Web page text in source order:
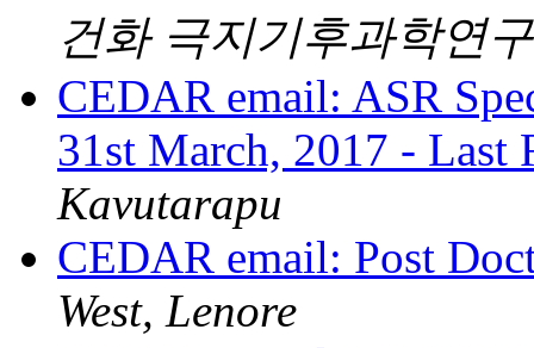
건화 극지기후과학연
CEDAR email: ASR
31st March, 2017 - Last
Kavutarapu
CEDAR email: Post
West, Lenore